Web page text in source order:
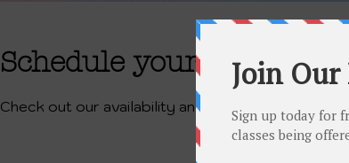
Schedule your service
Check out our availability and book the date and